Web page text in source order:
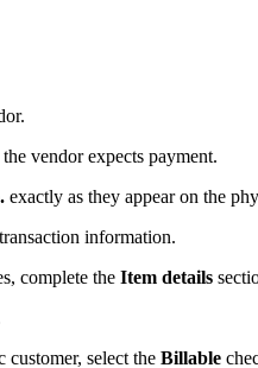
vendor expects payment.
exactly as they appear on the
information.
complete the Item details
select the Billable